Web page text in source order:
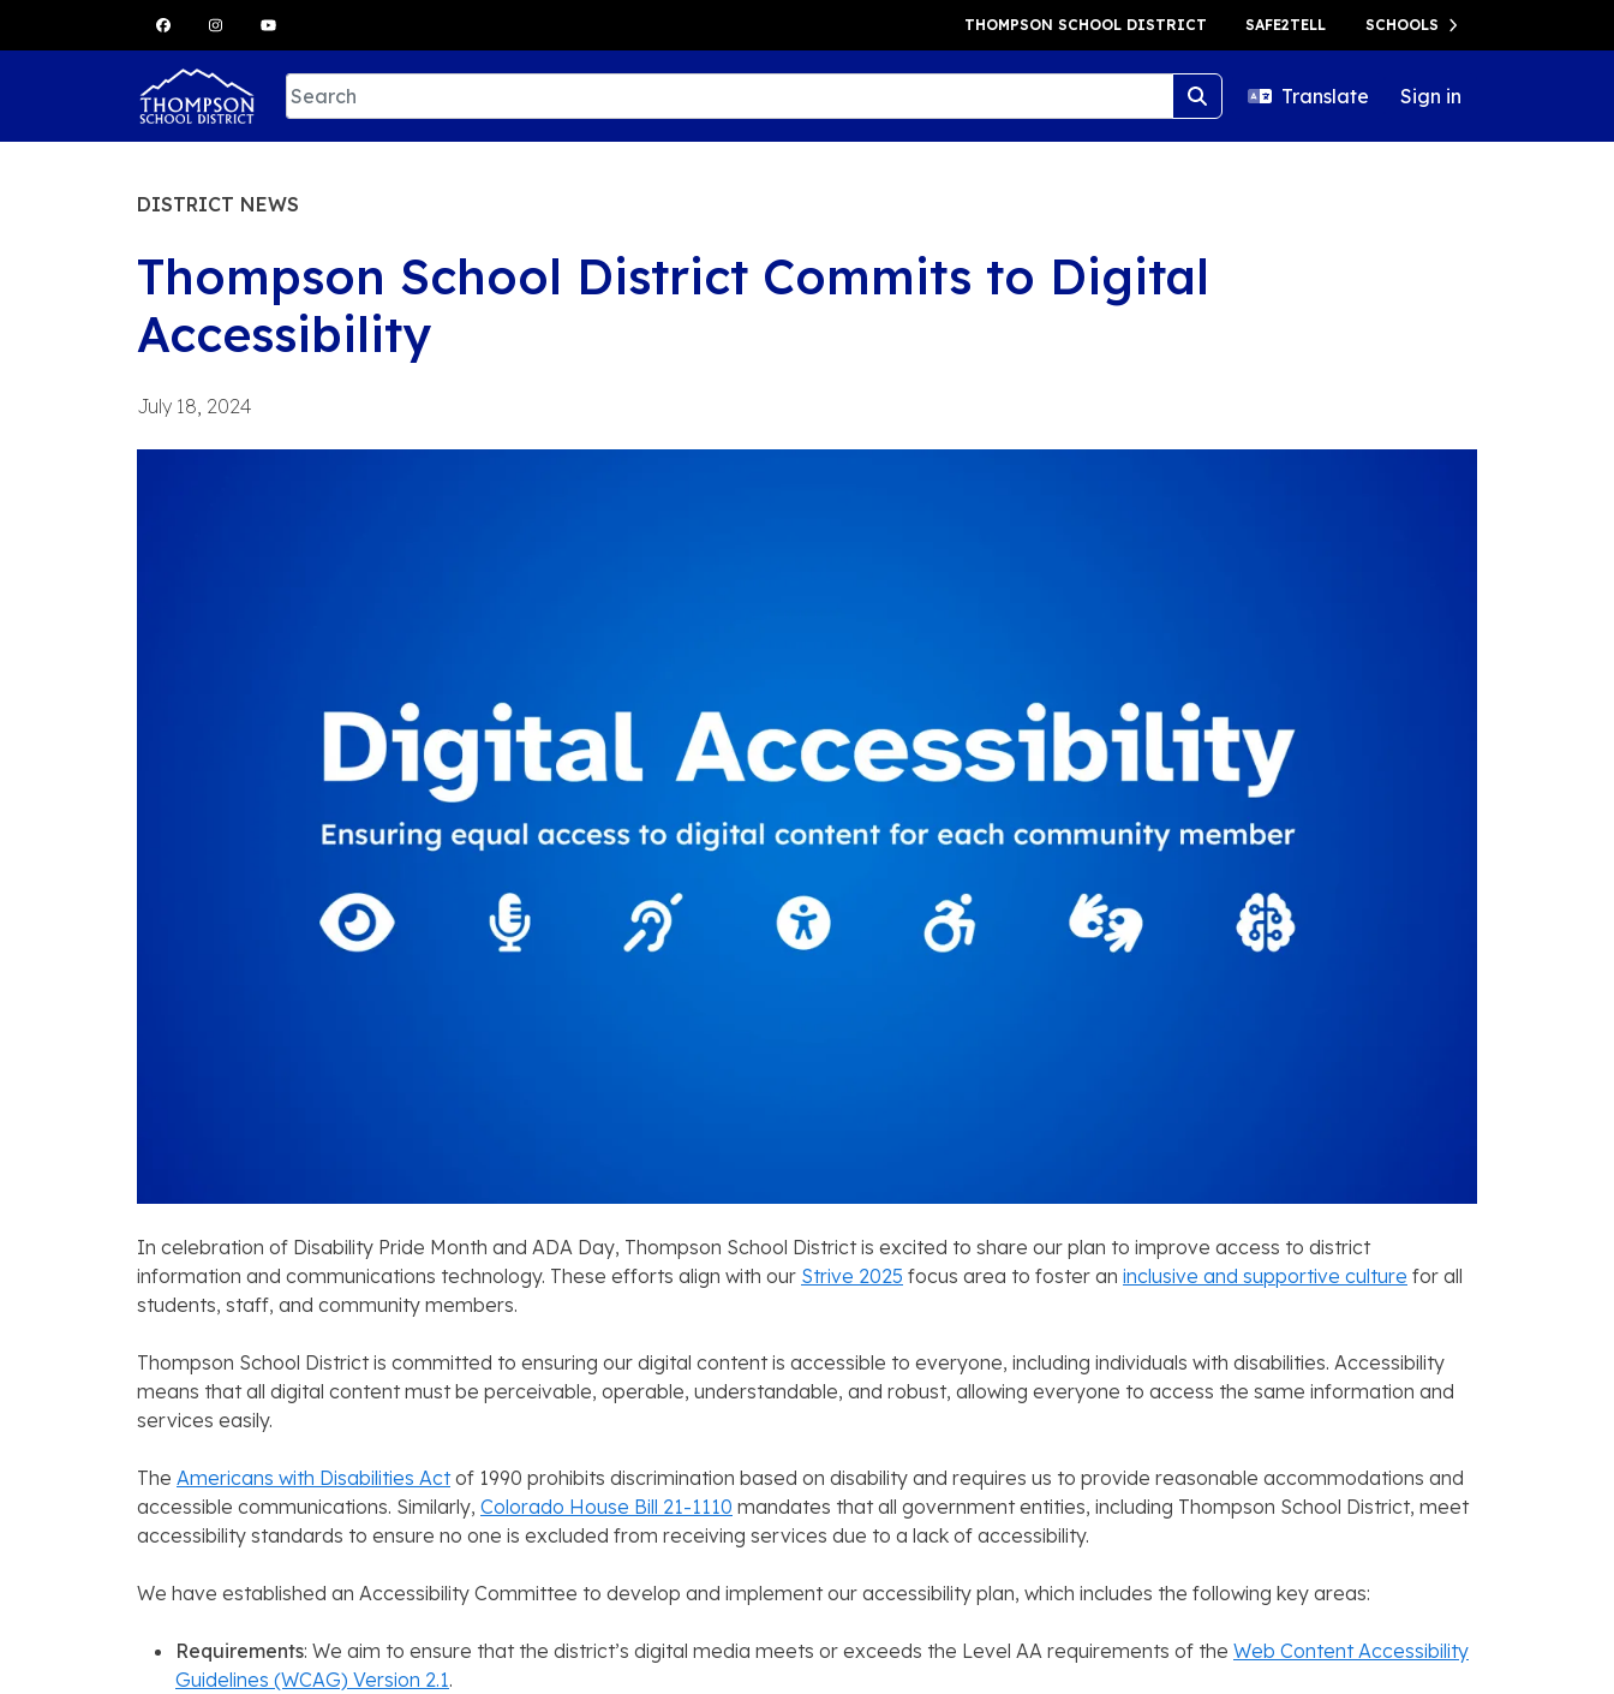
THOMPSON SCHOOL DISTRICT SAFE2TELL SCHOOLS
Translate Sign in
DISTRICT NEWS
Thompson School District Commits to Digital
Accessibility
July 18, 2024
In celebration of Disability Pride Month and ADA Day, Thompson School District is excited to share our plan to improve access to district
information and communications technology. These efforts align with our Strive 2025 focus area to foster an inclusive and supportive culture for all
students, staff, and community members.
Thompson School District is committed to ensuring our digital content is accessible to everyone, including individuals with disabilities. Accessibility
means that all digital content must be perceivable, operable, understandable, and robust, allowing everyone to access the same information and
services easily.
The Americans with Disabilities Actof 1990 prohibits discrimination based on disability and requires us to provide reasonable accommodations and
accessible communications. Similarly, Colorado House Bill 21-1110 mandates that all government entities, including Thompson School District, meet
accessibility standards to ensure no one is excluded from receiving services due to a lack of accessibility.
We have established an Accessibility Committee to develop and implement our accessibility plan, which includes the following key areas:
Requirements: We aim to ensure that the district’s digital media meets or exceeds the Level AA requirements of the Web Content Accessibility
Guidelines (WCAG) Version 2.1.